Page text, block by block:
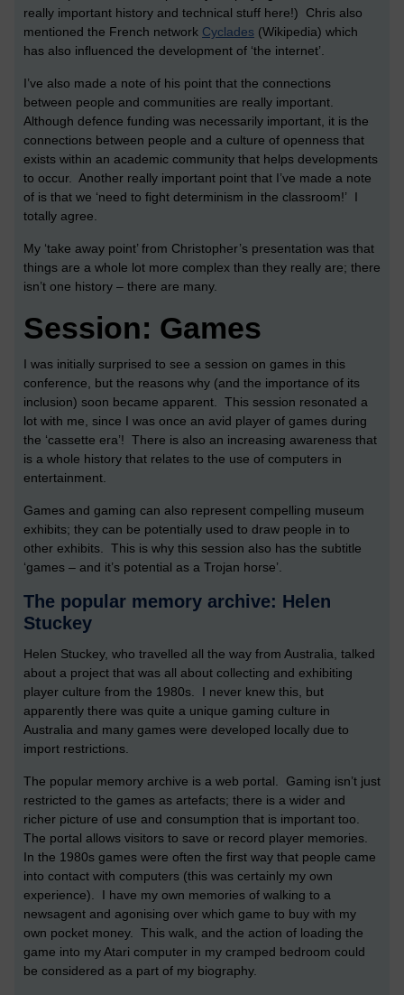
really important history and technical stuff here!) Chris also
mentioned the French network Cyclades (Wikipedia) which
has also influenced the development of ‘the internet’.
I’ve also made a note of his point that the connections
between people and communities are really important.
Although defence funding was necessarily important, it is the
connections between people and a culture of openness that
exists within an academic community that helps developments
to occur. Another really important point that I’ve made a note
of is that we ‘need to fight determinism in the classroom!’ I
totally agree.
My ‘take away point’ from Christopher’s presentation was that
things are a whole lot more complex than they really are; there
isn’t one history – there are many.
Session: Games
I was initially surprised to see a session on games in this
conference, but the reasons why (and the importance of its
inclusion) soon became apparent. This session resonated a
lot with me, since I was once an avid player of games during
the ‘cassette era’! There is also an increasing awareness that
is a whole history that relates to the use of computers in
entertainment.
Games and gaming can also represent compelling museum
exhibits; they can be potentially used to draw people in to
other exhibits. This is why this session also has the subtitle
‘games – and it’s potential as a Trojan horse’.
The popular memory archive: Helen
Stuckey
Helen Stuckey, who travelled all the way from Australia, talked
about a project that was all about collecting and exhibiting
player culture from the 1980s. I never knew this, but
apparently there was quite a unique gaming culture in
Australia and many games were developed locally due to
import restrictions.
The popular memory archive is a web portal. Gaming isn’t just
restricted to the games as artefacts; there is a wider and
richer picture of use and consumption that is important too.
The portal allows visitors to save or record player memories.
In the 1980s games were often the first way that people came
into contact with computers (this was certainly my own
experience). I have my own memories of walking to a
newsagent and agonising over which game to buy with my
own pocket money. This walk, and the action of loading the
game into my Atari computer in my cramped bedroom could
be considered as a part of my biography.